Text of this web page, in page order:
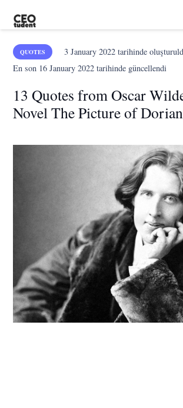
QUOTES 3 January 2022tarihinde
En son 16 January 2022 tarihinde güncellendi
13 Quotes from Oscar
Novel The Picture of